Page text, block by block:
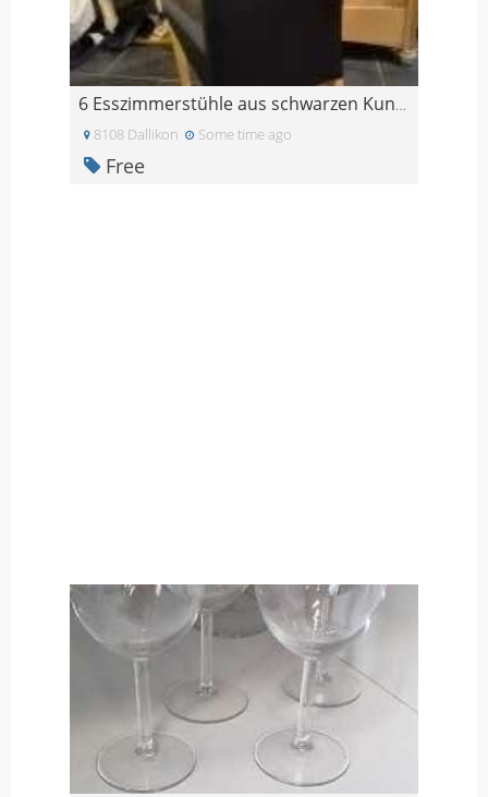
6 Esszimmerstühle aus schwarzen Kunstleder
8108 Dallikon Some time ago
Free